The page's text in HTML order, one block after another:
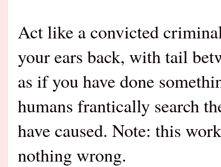
Act like a convicted
your ears back, with tail
as if you have done
humans frantically search
have caused. Note: this
nothing wrong.